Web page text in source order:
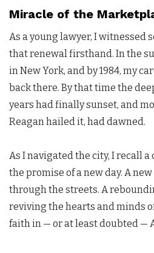
Miracle of the
As a young lawyer, I witnessed
that renewal firsthand. In the
in New York, and by 1984, my
back there. By that time the
years had finally sunset, and
Reagan hailed it, had dawned.
As I navigated the city, I recall
the promise of a new day. A
through the streets. A
reviving the hearts and minds
faith in — or at least doubted —